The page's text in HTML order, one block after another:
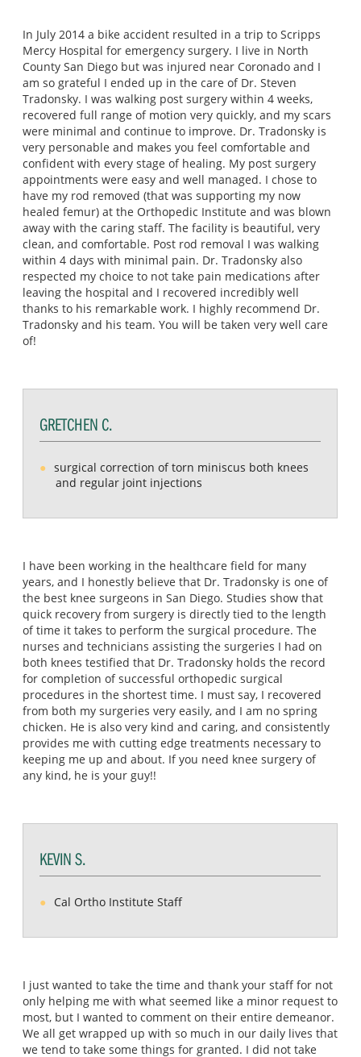
In July 2014 a bike accident resulted in a trip to Scripps
Mercy Hospital for emergency surgery. I live in North
County San Diego but was injured near Coronado and I
am so grateful I ended up in the care of Dr. Steven
Tradonsky. I was walking post surgery within 4 weeks,
recovered full range of motion very quickly, and my scars
were minimal and continue to improve. Dr. Tradonsky is
very personable and makes you feel comfortable and
confident with every stage of healing. My post surgery
appointments were easy and well managed. I chose to
have my rod removed (that was supporting my now
healed femur) at the Orthopedic Institute and was blown
away with the caring staff. The facility is beautiful, very
clean, and comfortable. Post rod removal I was walking
within 4 days with minimal pain. Dr. Tradonsky also
respected my choice to not take pain medications after
leaving the hospital and I recovered incredibly well
thanks to his remarkable work. I highly recommend Dr.
Tradonsky and his team. You will be taken very well care
of!
GRETCHEN C.
surgical correction of torn miniscus both knees
and regular joint injections
I have been working in the healthcare field for many
years, and I honestly believe that Dr. Tradonsky is one of
the best knee surgeons in San Diego. Studies show that
quick recovery from surgery is directly tied to the length
of time it takes to perform the surgical procedure. The
nurses and technicians assisting the surgeries I had on
both knees testified that Dr. Tradonsky holds the record
for completion of successful orthopedic surgical
procedures in the shortest time. I must say, I recovered
from both my surgeries very easily, and I am no spring
chicken. He is also very kind and caring, and consistently
provides me with cutting edge treatments necessary to
keeping me up and about. If you need knee surgery of
any kind, he is your guy!!
KEVIN S.
Cal Ortho Institute Staff
I just wanted to take the time and thank your staff for not
only helping me with what seemed like a minor request to
most, but I wanted to comment on their entire demeanor.
We all get wrapped up with so much in our daily lives that
we tend to take some things for granted. I did not take